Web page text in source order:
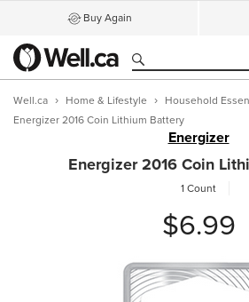
Buy Again
Well.ca Home & Lifestyle Household
Energizer 2016 Coin Lithium Battery
Energizer
Energizer 2016 Coin
1 Count
$6.99